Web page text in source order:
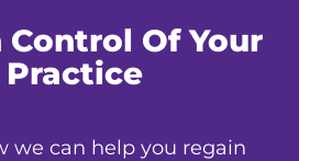
Control Of Your
Practice
we can help you regain